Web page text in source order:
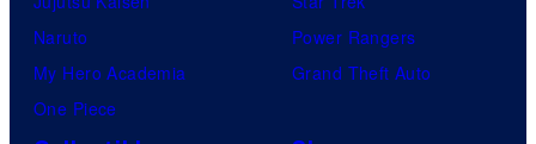
Naruto
My Hero Academia
One Piece
Power Rangers
Grand Theft Auto